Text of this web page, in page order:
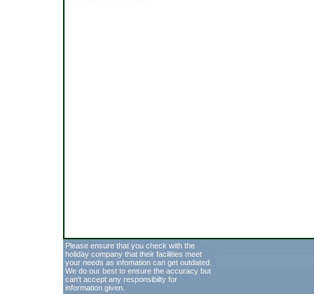
Please ensure that you check with the
holiday company that their facilities meet
your needs as infomation can get outdated.
We do our best to ensure the accuracy but
can't accept any responsibilty for
information given.